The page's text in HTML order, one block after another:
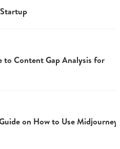
to Content Gap Analysis for
on How to Use Midjourney